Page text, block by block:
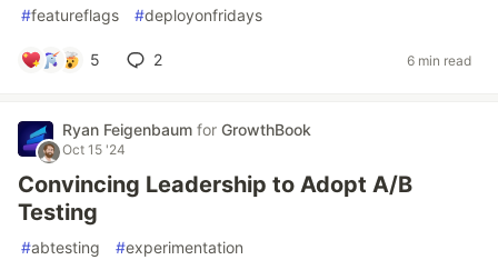
#featureflags #deployonfridays
5 2 6 min read
Ryan Feigenbaum for GrowthBook
Oct 15 '24
Convincing Leadership to Adopt A/B
Testing
#abtesting #experimentation